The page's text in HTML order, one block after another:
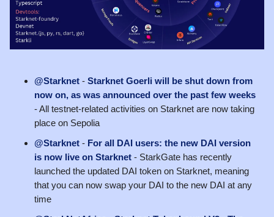
@Starknet - Starknet Goerli will be shut down from
now on, as was announced over the past few weeks
- All testnet-related activities on Starknet are now taking
place on Sepolia
@Starknet - For all DAI users: the new DAI version
is now live on Starknet - StarkGate has recently
launched the updated DAI token on Starknet, meaning
that you can now swap your DAI to the new DAI at any
time